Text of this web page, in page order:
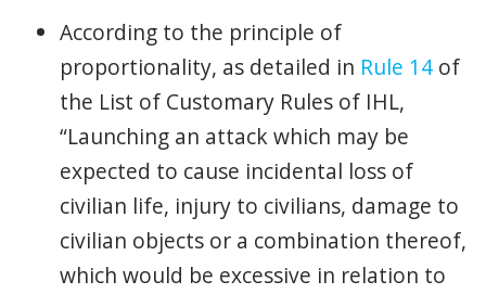
According to the principle of
proportionality, as detailed in Rule 14 of
the List of Customary Rules of IHL,
“Launching an attack which may be
expected to cause incidental loss of
civilian life, injury to civilians, damage to
civilian objects or a combination thereof,
which would be excessive in relation to